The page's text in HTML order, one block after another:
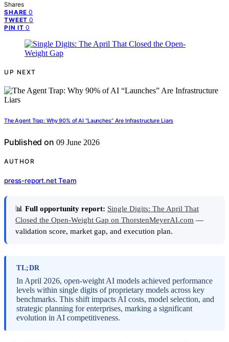
Shares
SHARE 0
TWEET 0
PIN IT 0
UP NEXT
The Agent Trap: Why 90% of AI “Launches” Are Infrastructure Liars
Published on 09 June 2026
AUTHOR
press-report.net Team
📊 Full opportunity report: Single Digits: The April That
Closed the Open-Weight Gap on ThorstenMeyerAI.com —
validation score, market gap, and execution plan.
TL;DR
In April 2026, open-weight AI models achieved performance
levels within single digits of proprietary models across key
benchmarks. This shift impacts AI costs, model selection, and
strategic planning for enterprises, marking a significant
evolution in AI competitiveness.